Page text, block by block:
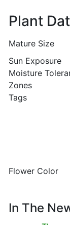
Plant
Mature Size
Sun Exposure
Moisture
Zones
Tags
Flower Color
In The